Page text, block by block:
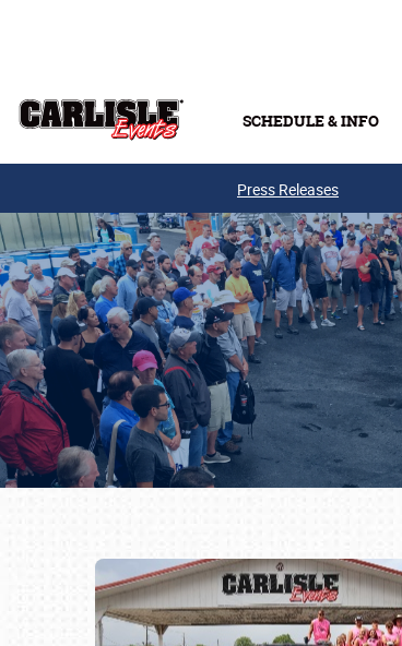
SCHEDULE & INFO
Press Releases